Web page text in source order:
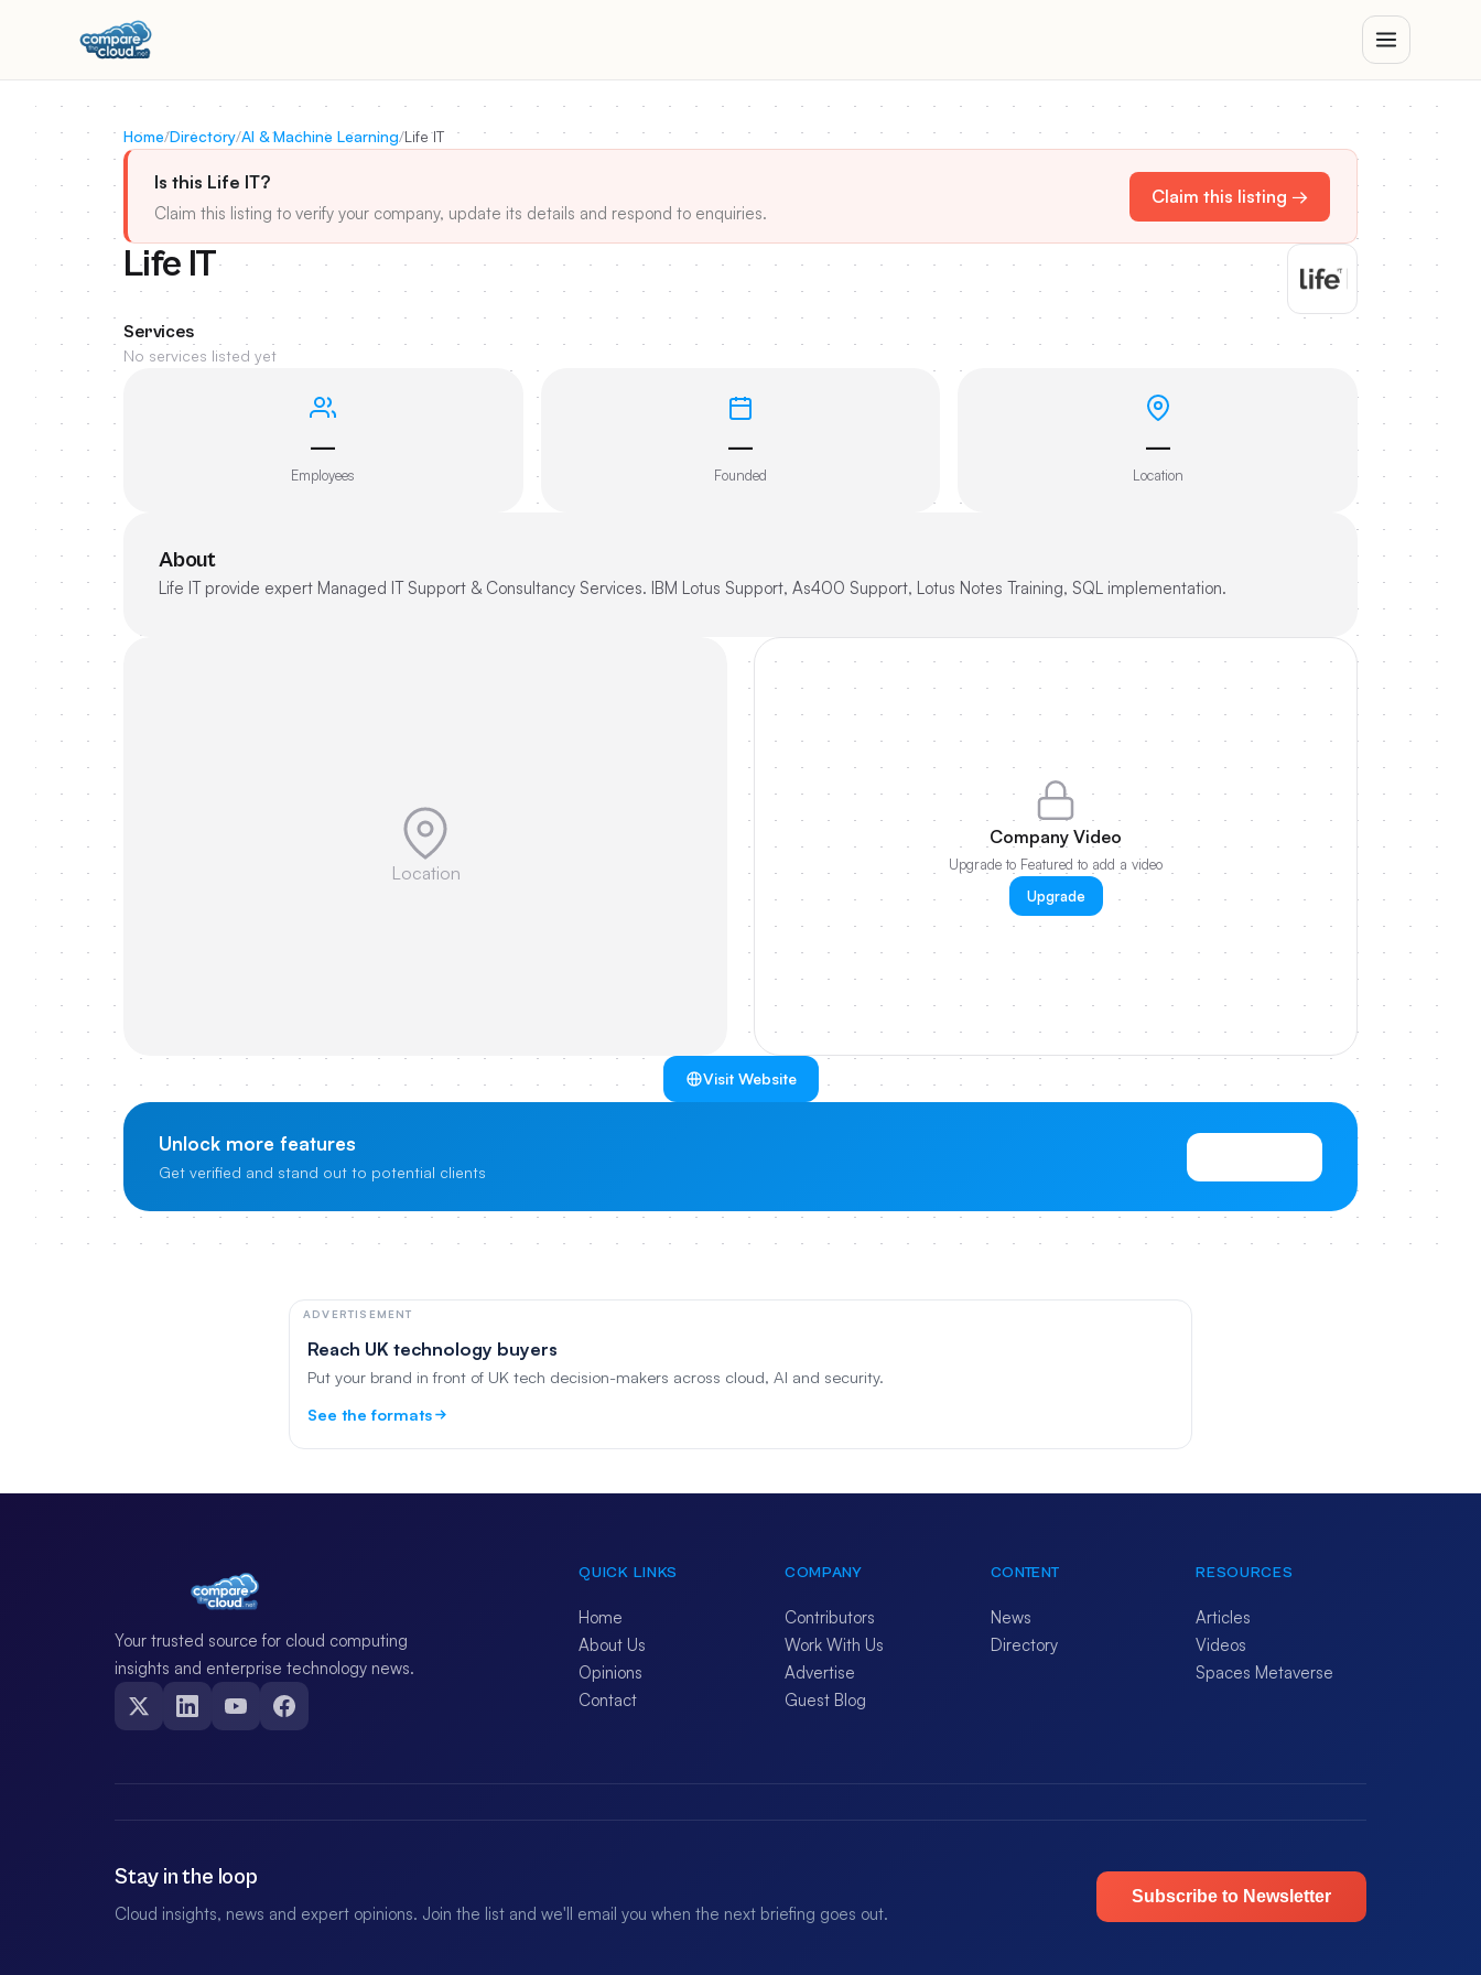
Home/Directory/AI & Machine Learning/Life IT
Is this Life IT?
Claim this listing to verify your company, update its details and respond to enquiries.
Claim this listing →
Life IT
Services
No services listed yet
—
Employees
—
Founded
—
Location
About
Life IT provide expert Managed IT Support & Consultancy Services. IBM Lotus Support, As400 Support, Lotus Notes Training, SQL implementation.
Location
Company Video
Upgrade to Featured to add a video
Upgrade
Visit Website
Unlock more features
Get verified and stand out to potential clients
ADVERTISEMENT
Reach UK technology buyers
Put your brand in front of UK tech decision-makers across cloud, AI and security.
See the formats
Your trusted source for cloud computing
insights and enterprise technology news.
QUICK LINKS
Home
About Us
Opinions
Contact
COMPANY
Contributors
Work With Us
Advertise
Guest Blog
CONTENT
News
Directory
RESOURCES
Articles
Videos
Spaces Metaverse
Stay in the loop
Cloud insights, news and expert opinions. Join the list and we'll email you when the next briefing goes out.
Subscribe to Newsletter